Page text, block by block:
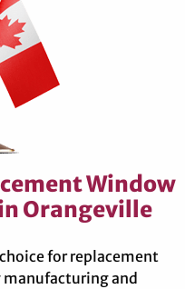
Window
Orangeville
for replacement
and